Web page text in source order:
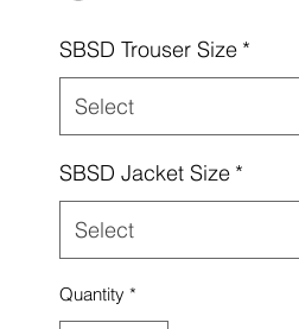
SBSD Trouser Size *
Select
SBSD Jacket Size *
Select
Quantity *